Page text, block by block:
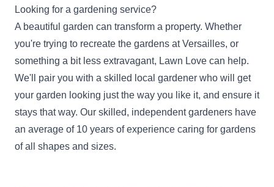
Looking for a gardening service?
A beautiful garden can transform a property. Whether
you're trying to recreate the gardens at Versailles, or
something a bit less extravagant, Lawn Love can help.
We'll pair you with a skilled local gardener who will get
your garden looking just the way you like it, and ensure it
stays that way. Our skilled, independent gardeners have
an average of 10 years of experience caring for gardens
of all shapes and sizes.